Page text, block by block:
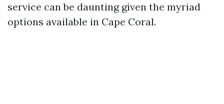
service can be daunting given the myriad
options available in Cape Coral.